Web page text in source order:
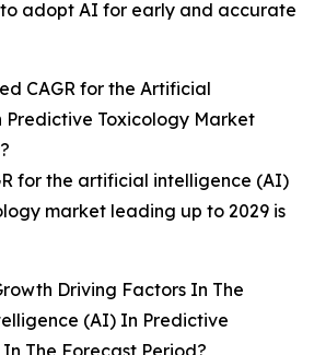
adopt AI for early and accurate
CAGR for the Artificial
Toxicology Market
for the artificial intelligence (AI)
market leading up to 2029 is
Driving Factors In The
(AI) In Predictive